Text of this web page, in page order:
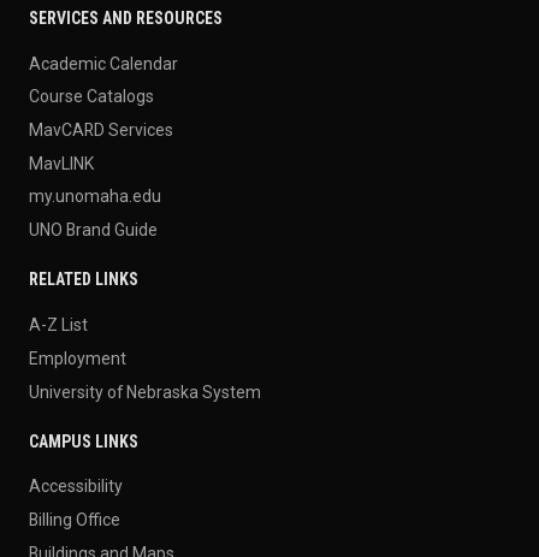
SERVICES AND RESOURCES
Academic Calendar
Course Catalogs
MavCARD Services
MavLINK
my.unomaha.edu
UNO Brand Guide
RELATED LINKS
A-Z List
Employment
University of Nebraska System
CAMPUS LINKS
Accessibility
Billing Office
Buildings and Maps